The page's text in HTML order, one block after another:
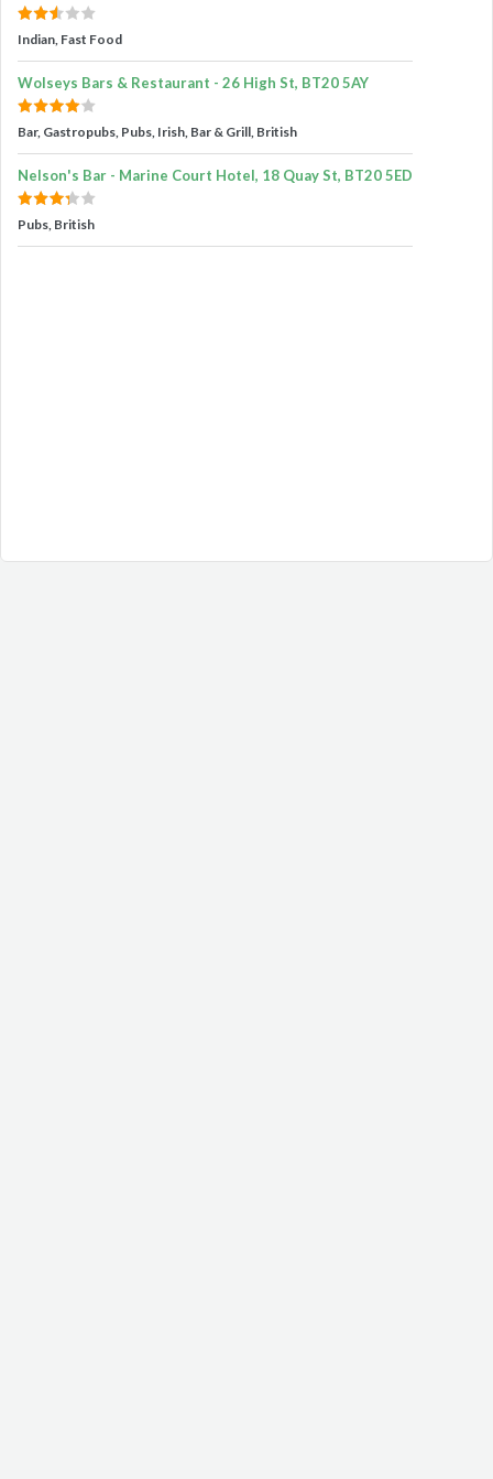
Indian, Fast Food
Wolseys Bars & Restaurant - 26 High St, BT20 5AY
Bar, Gastropubs, Pubs, Irish, Bar & Grill, British
Nelson's Bar - Marine Court Hotel, 18 Quay St, BT20 5ED
Pubs, British